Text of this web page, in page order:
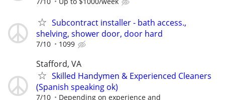
Subcontract installer - bath access.,
shelving, shower door, door hard
7/10 1099
Stafford, VA
Skilled Handymen & Experienced Cleaners
(Spanish speaking ok)
7/10
Depending on experience and